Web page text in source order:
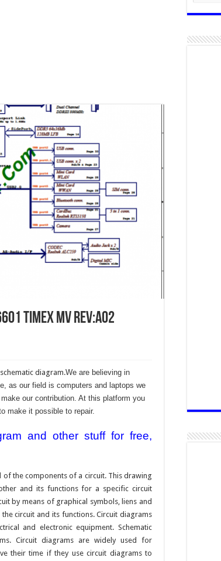
Timex MV Rev:A02
diagram.We are believing in
as our field is computers and laptops we
our contribution. At this platform you
make it possible to repair.
and other stuff for free,
of the components of a circuit. This drawing
and its functions for a specific circuit
by means of graphical symbols, liens and
circuit and its functions. Circuit diagrams
and electronic equipment. Schematic
Circuit diagrams are widely used for
their time if they use circuit diagrams to